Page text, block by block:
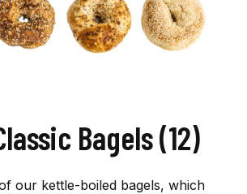
Bagels (12)
our kettle-boiled bagels, which